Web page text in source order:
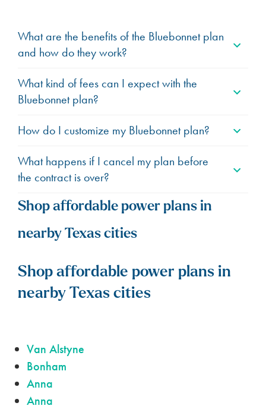
What are the benefits of the Bluebonnet plan
and how do they work?
What kind of fees can I expect with the
Bluebonnet plan?
How do I customize my Bluebonnet plan?
What happens if I cancel my plan before
the contract is over?
Shop affordable power plans in
nearby Texas cities
Shop affordable power plans in
nearby Texas cities
Van Alstyne
Bonham
Anna
Anna